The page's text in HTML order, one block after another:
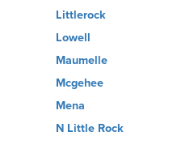
Littlerock
Lowell
Maumelle
Mcgehee
Mena
N Little Rock